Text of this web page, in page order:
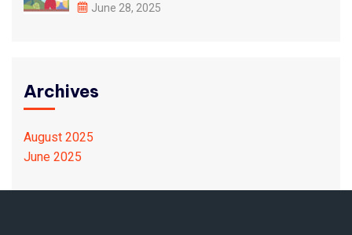
June 28, 2025
Archives
August 2025
June 2025